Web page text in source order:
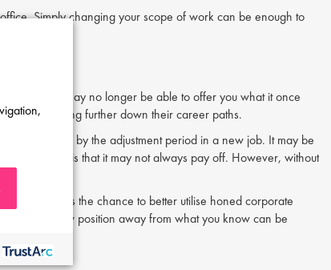
Simply changing your scope of work can be enough to
it a grind, it may no longer be able to offer you what it once
progressing further down their career paths.
be stunted by the adjustment period in a new job. It may be
a large risk is that it may not always pay off. However, without
Whether it’s the chance to better utilise honed corporate
a new position away from what you know can be